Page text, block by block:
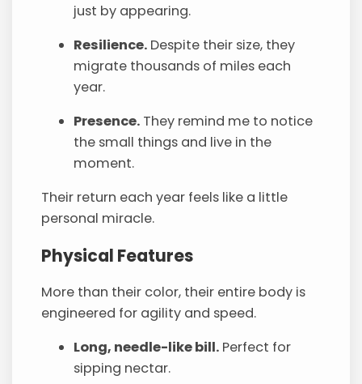
just by appearing.
Resilience. Despite their size, they
migrate thousands of miles each
year.
Presence. They remind me to notice
the small things and live in the
moment.
Their return each year feels like a little
personal miracle.
Physical Features
More than their color, their entire body is
engineered for agility and speed.
Long, needle-like bill. Perfect for
sipping nectar.